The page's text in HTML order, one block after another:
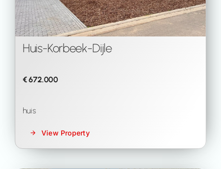
Huis-Korbeek-Dijle
€ 672.000
huis
View Property